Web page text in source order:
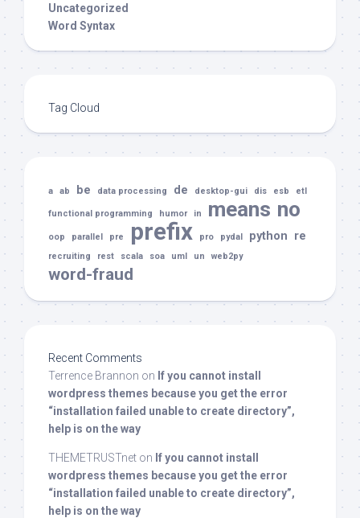
Uncategorized
Word Syntax
Tag Cloud
a ab be data processing de desktop-gui dis esb etl
functional programming humor in means no
oop parallel pre prefix pro pydal python re
recruiting rest scala soa uml un web2py
word-fraud
Recent Comments
Terrence Brannon on If you cannot install
wordpress themes because you get the error
“installation failed unable to create directory”,
help is on the way
THEMETRUSTnet on If you cannot install
wordpress themes because you get the error
“installation failed unable to create directory”,
help is on the way